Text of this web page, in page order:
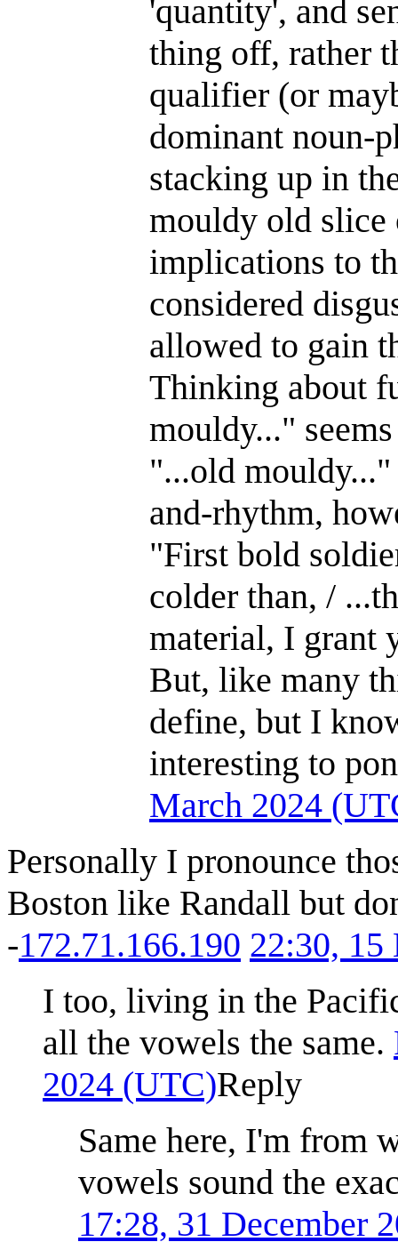
'quantity', and
thing off, rather
qualifier (or
dominant noun-
stacking up in
mouldy old slice
implications to
considered
allowed to gain
Thinking about
mouldy..."
"...old
and-rhythm,
"First bold
colder than, /
material, I grant
But, like many
define, but I
interesting to
March 2024
Personally I pronounce
Boston like Randall but
-172.71.166.190 22:30,
I too, living in the
all the vowels the same.
2024 (UTC)Reply
Same here, I'm from
vowels sound the
17:28, 31 December